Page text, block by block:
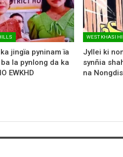
jingïa pyninam ïa
la pynlong da ka
EWKHD
WEST KHASI
Jyllei ki
synñia
na